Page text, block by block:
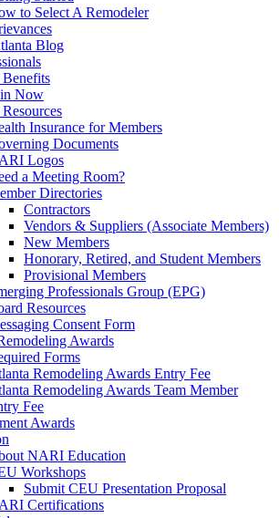
to Select A Remodeler
Blog
Now
Insurance for Members
Documents
Logos
a Meeting Room?
Directories
Contractors
Vendors & Suppliers (Associate Members)
New Members
Honorary, Retired, and Student Members
Provisional Members
Professionals Group (EPG)
Resources
Consent Form
Awards
Forms
Remodeling Awards Entry Fee
Remodeling Awards Team Member
Fee
Awards
NARI Education
Workshops
Submit CEU Presentation Proposal
Certifications